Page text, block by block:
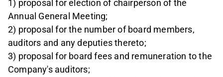
1) proposal for election of chairperson of the
Annual General Meeting;
2) proposal for the number of board members,
auditors and any deputies thereto;
3) proposal for board fees and remuneration to the
Company's auditors;